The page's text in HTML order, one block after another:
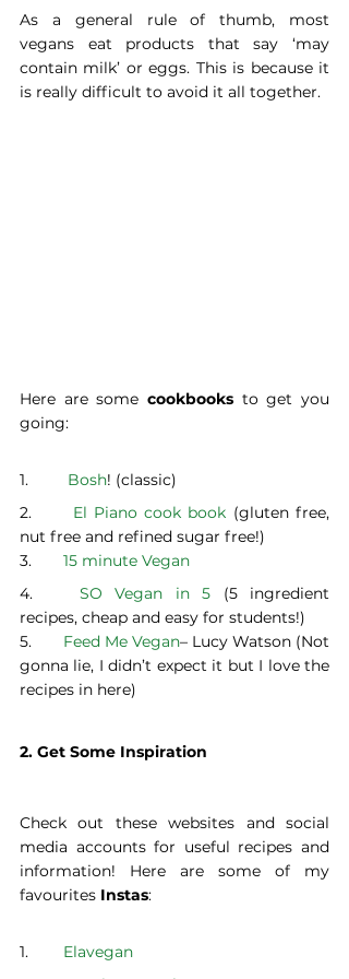
As a general rule of thumb, most
vegans eat products that say ‘may
contain milk’ or eggs. This is because it
is really difficult to avoid it all together.
Here are some cookbooks to get you
going:
Bosh! (classic)
El Piano cook book (gluten free,
nut free and refined sugar free!)
15 minute Vegan
SO Vegan in 5 (5 ingredient
recipes, cheap and easy for students!)
Feed Me Vegan– Lucy Watson (Not
gonna lie, I didn’t expect it but I love the
recipes in here)
2. Get Some Inspiration
Check out these websites and social
media accounts for useful recipes and
information! Here are some of my
favourites Instas:
Elavegan